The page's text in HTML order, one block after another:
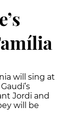
will sing at
Jordi and
will be